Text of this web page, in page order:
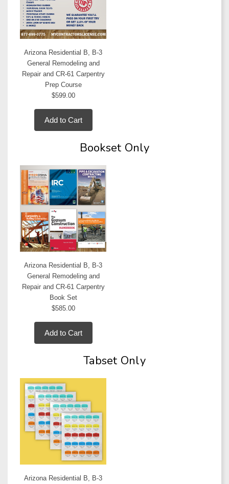
Arizona Residential B, B-3
General Remodeling and
Repair and CR-61 Carpentry
Prep Course
$599.00
Add to Cart
Bookset Only
Arizona Residential B, B-3
General Remodeling and
Repair and CR-61 Carpentry
Book Set
$585.00
Add to Cart
Tabset Only
Arizona Residential B, B-3